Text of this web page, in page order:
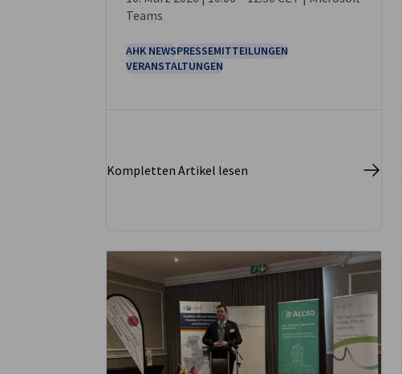
Teams
AHK NEWSPRESSEMITTEILUNGEN
VERANSTALTUNGEN
Kompletten Artikel lesen